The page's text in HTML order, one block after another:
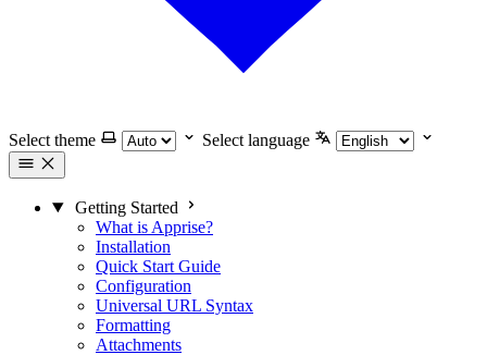
Select theme Select language
Getting Started
What is Apprise?
Installation
Quick Start Guide
Configuration
Universal URL Syntax
Formatting
Attachments